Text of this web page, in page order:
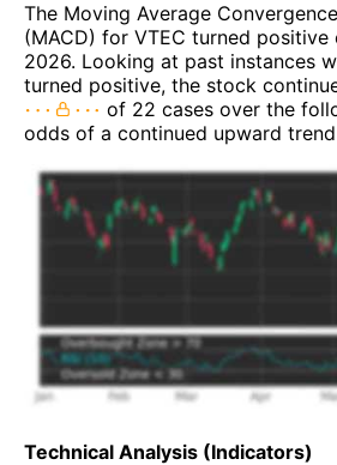
The Moving Average
(MACD) for VTEC turned positive
2026. Looking at past instances
turned positive, the stock
of 22 cases over the
odds of a continued upward
Technical Analysis (Indicators)